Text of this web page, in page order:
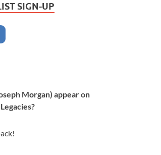
SIGN-UP
Morgan) appear on
Legacies?